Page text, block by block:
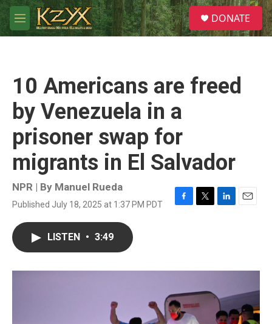
Skip to main content
M
e
S
e
a
DONATE
10 Americans are freed
by Venezuela in a
prisoner swap for
migrants in El Salvador
NPR | By Manuel Rueda
Published July 18, 2025 at 1:37 PM PDT
F
o
T
r
L
I
E
LISTEN • 3:49